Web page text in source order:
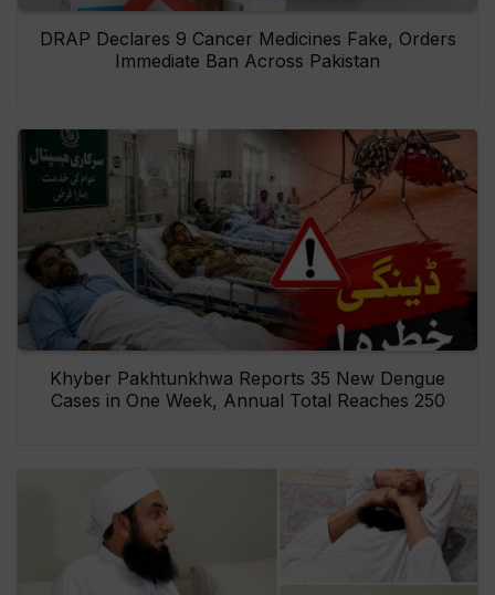
DRAP Declares 9 Cancer Medicines Fake, Orders
Immediate Ban Across Pakistan
Khyber Pakhtunkhwa Reports 35 New Dengue
Cases in One Week, Annual Total Reaches 250